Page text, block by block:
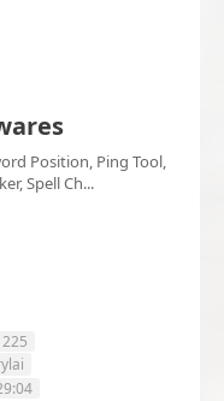
Position, Ping Tool,
Spell Ch...
225